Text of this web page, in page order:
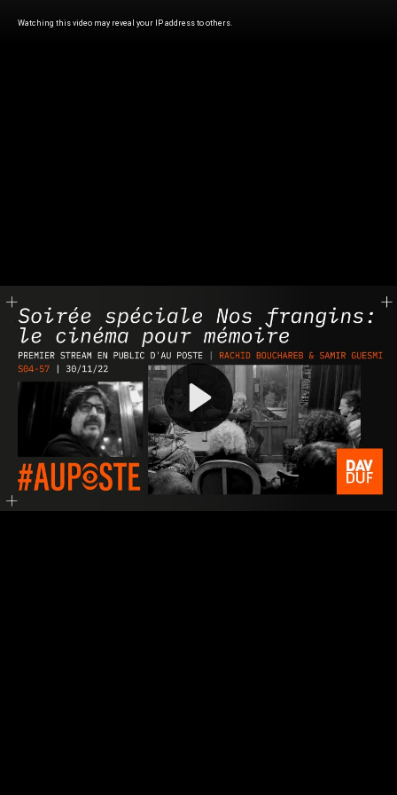
Play
Video
Watching this video may reveal your IP address to others.